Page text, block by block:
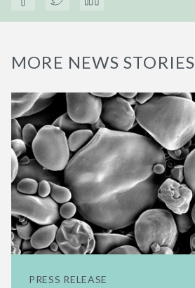
MORE NEWS STORIES
PRESS RELEASE